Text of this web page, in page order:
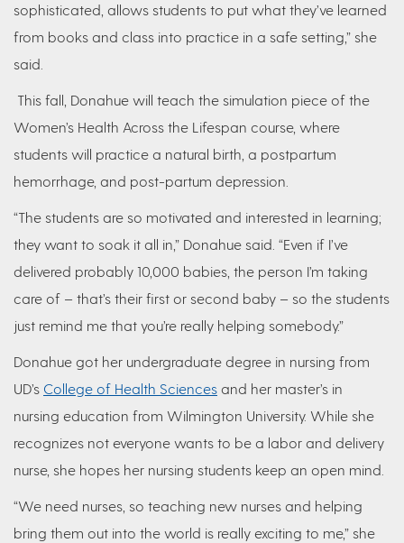
sophisticated, allows students to put what they’ve learned
from books and class into practice in a safe setting,” she
said.
This fall, Donahue will teach the simulation piece of the
Women’s Health Across the Lifespan course, where
students will practice a natural birth, a postpartum
hemorrhage, and post-partum depression.
“The students are so motivated and interested in learning;
they want to soak it all in,” Donahue said. “Even if I’ve
delivered probably 10,000 babies, the person I’m taking
care of – that’s their first or second baby – so the students
just remind me that you’re really helping somebody.”
Donahue got her undergraduate degree in nursing from
UD’s College of Health Sciences and her master’s in
nursing education from Wilmington University. While she
recognizes not everyone wants to be a labor and delivery
nurse, she hopes her nursing students keep an open mind.
“We need nurses, so teaching new nurses and helping
bring them out into the world is really exciting to me,” she